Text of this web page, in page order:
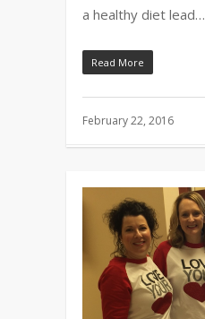
a healthy diet lead…
Read More
February 22, 2016